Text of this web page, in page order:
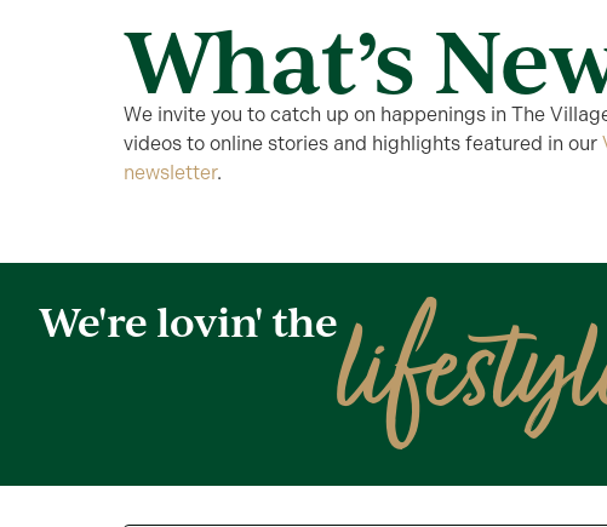
What’s
We invite you to catch up on happenings in The
videos to online stories and highlights featured in our
newsletter.
We're lovin' the